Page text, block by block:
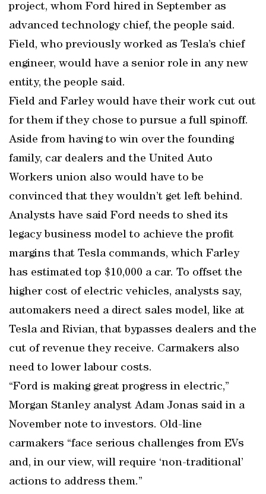
project, whom Ford hired in September as
advanced technology chief, the people said.
Field, who previously worked as Tesla’s chief
engineer, would have a senior role in any new
entity, the people said.
Field and Farley would have their work cut out
for them if they chose to pursue a full spinoff.
Aside from having to win over the founding
family, car dealers and the United Auto
Workers union also would have to be
convinced that they wouldn’t get left behind.
Analysts have said Ford needs to shed its
legacy business model to achieve the profit
margins that Tesla commands, which Farley
has estimated top $10,000 a car. To offset the
higher cost of electric vehicles, analysts say,
automakers need a direct sales model, like at
Tesla and Rivian, that bypasses dealers and the
cut of revenue they receive. Carmakers also
need to lower labour costs.
“Ford is making great progress in electric,”
Morgan Stanley analyst Adam Jonas said in a
November note to investors. Old-line
carmakers “face serious challenges from EVs
and, in our view, will require ‘non-traditional’
actions to address them.”